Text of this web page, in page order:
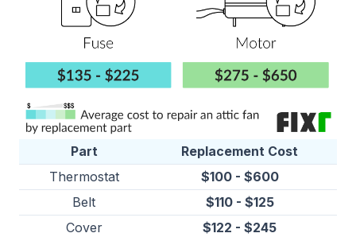
Part
Replacement Cost
Thermostat
$100 - $600
Belt
$110 - $125
Cover
$122 - $245